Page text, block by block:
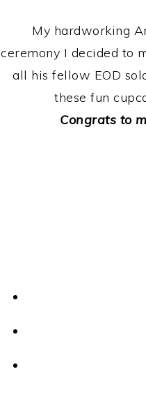
My hardworking
ceremony I decided to
all his fellow EOD
these fun
Congrats to